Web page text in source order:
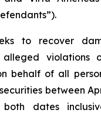
to recover
alleged violations
behalf of all
between
dates